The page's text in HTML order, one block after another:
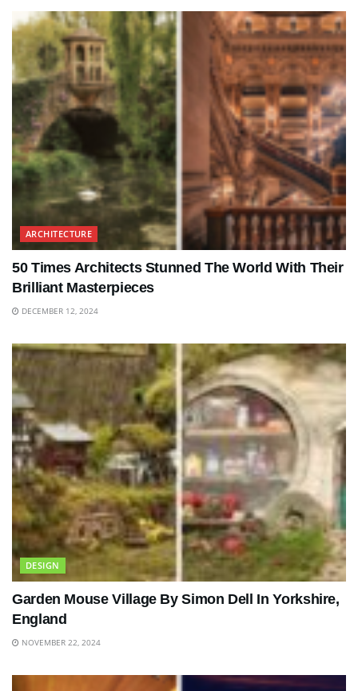
ARCHITECTURE
50 Times Architects Stunned The World With Their
Brilliant Masterpieces
DECEMBER 12, 2024
DESIGN
Garden Mouse Village By Simon Dell In Yorkshire,
England
NOVEMBER 22, 2024